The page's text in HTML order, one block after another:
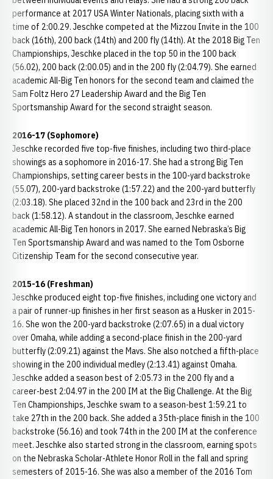
performance at 2017 USA Winter Nationals, placing sixth with a
time of 2:00.29. Jeschke competed at the Mizzou Invite in the 100
back (16th), 200 back (14th) and 200 fly (14th). At the 2018 Big Ten
Championships, Jeschke placed in the top 50 in the 100 back
(56.02), 200 back (2:00.05) and in the 200 fly (2:04.79). She earned
academic All-Big Ten honors for the second team and claimed the
Sam Foltz Hero 27 Leadership Award and the Big Ten
Sportsmanship Award for the second straight season.
2016-17 (Sophomore)
Jeschke recorded five top-five finishes, including two third-place
showings as a sophomore in 2016-17. She had a strong Big Ten
Championships, setting career bests in the 100-yard backstroke
(55.07), 200-yard backstroke (1:57.22) and the 200-yard butterfly
(2:03.18). She placed 32nd in the 100 back and 23rd in the 200
back (1:58.12). A standout in the classroom, Jeschke earned
academic All-Big Ten honors in 2017. She earned Nebraska’s Big
Ten Sportsmanship Award and was named to the Tom Osborne
Citizenship Team for the second consecutive year.
2015-16 (Freshman)
Jeschke produced eight top-five finishes, including one victory and
a pair of runner-up finishes in her first season as a Husker in 2015-
16. She won the 200-yard backstroke (2:07.65) in a dual victory
over Omaha, while adding a second-place finish in the 200-yard
butterfly (2:09.21) against the Mavs. She also notched a fifth-place
showing in the 200 individual medley (2:13.41) against Omaha.
Jeschke added a season best of 2:05.73 in the 200 fly and a
career-best 2:04.97 in the 200 IM at the Big Challenge. At the Big
Ten Championships, Jeschke swam to a season-best 1:59.21 to
take 27th in the 200 back. She added a 35th-place finish in the 100
backstroke (56.16) and took 74th in the 200 IM at the conference
meet. Jeschke also started strong in the classroom, earning spots
on the Nebraska Scholar-Athlete Honor Roll in the fall and spring
semesters of 2015-16. She was also a member of the 2016 Tom